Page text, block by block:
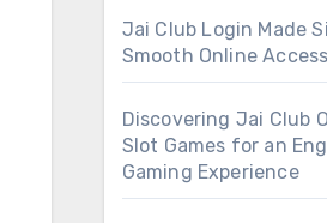
Jai Club Login Made
Smooth Online Access
Discovering Jai Club
Slot Games for an
Gaming Experience